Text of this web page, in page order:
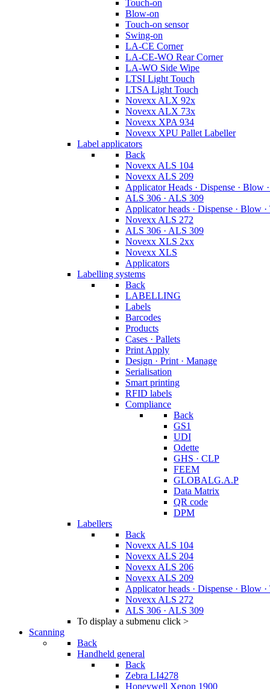
Touch-on
Blow-on
Touch-on sensor
Swing-on
LA-CE Corner
LA-CE-WO Rear Corner
LA-WO Side Wipe
LTSI Light Touch
LTSA Light Touch
Novexx ALX 92x
Novexx ALX 73x
Novexx XPA 934
Novexx XPU Pallet Labeller
Label applicators
Back
Novexx ALS 104
Novexx ALS 209
Applicator Heads · Dispense · Blow
ALS 306 · ALS 309
Applicator heads · Dispense · Blow ·
Novexx ALS 272
ALS 306 · ALS 309
Novexx XLS 2xx
Novexx XLS
Applicators
Labelling systems
Back
LABELLING
Labels
Barcodes
Products
Cases · Pallets
Print Apply
Design · Print · Manage
Serialisation
Smart printing
RFID labels
Compliance
Back
GS1
UDI
Odette
GHS · CLP
FEEM
GLOBALG.A.P
Data Matrix
QR code
DPM
Labellers
Back
Novexx ALS 104
Novexx ALS 204
Novexx ALS 206
Novexx ALS 209
Applicator heads · Dispense · Blow ·
Novexx ALS 272
ALS 306 · ALS 309
To display a submenu click >
Scanning
Back
Handheld general
Back
Zebra LI4278
Honeywell Xenon 1900